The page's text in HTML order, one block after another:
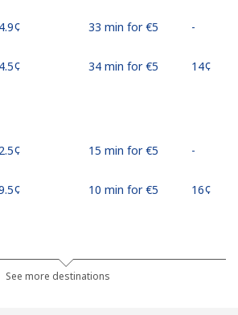
33 min for ⁦€5⁩ -
34 min for ⁦€5⁩ ⁦14¢⁩
15 min for ⁦€5⁩ -
10 min for ⁦€5⁩ ⁦16¢⁩
⁦1.5¢⁩ 333 min for ⁦€5⁩
See more destinations